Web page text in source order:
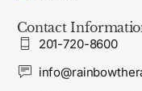
Contact
201-720-8600